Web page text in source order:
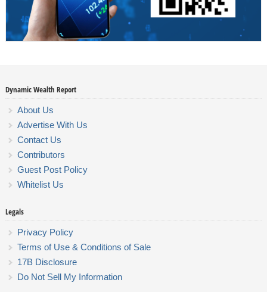
Dynamic Wealth Report
About Us
Advertise With Us
Contact Us
Contributors
Guest Post Policy
Whitelist Us
Legals
Privacy Policy
Terms of Use & Conditions of Sale
17B Disclosure
Do Not Sell My Information